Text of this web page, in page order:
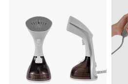
Just click product
information...
Main products
Vacuum cleaner
Air fryer
Fan
Hair dryer
Coffee machine
Balloon pump